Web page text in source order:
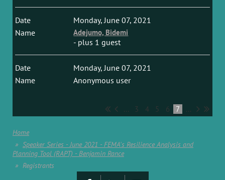
Monday, June 07, 2021
Adejumo, Bidemi
- plus 1 guest
Monday, June 07, 2021
Anonymous user
... 3 4 5 6 7 ...
Home
Speaker Series - June 2021 - FEMA's Resilience Analysis and
Planning Tool (RAPT) - Benjamin Rance
Registrants